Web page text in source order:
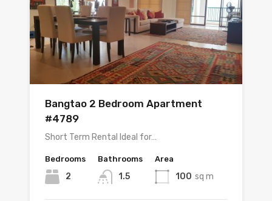
Bangtao 2 Bedroom Apartment
#4789
Short Term Rental Ideal for…
Bedrooms
2
Bathrooms
1.5
Area
100 sq m